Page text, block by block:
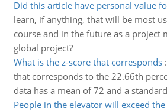
Did this article have personal value
learn, if anything, that will be most
course and in the future as a project
global project?
What is the z-score that corresponds:
that corresponds to the 22.66th
data has a mean of 72 and a
People in the elevator will exceed